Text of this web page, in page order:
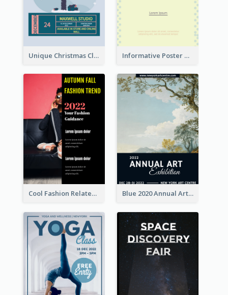
Unique Christmas Clearance Discount Poster Design Informative Poster Of Monday Sale In Bright Colour Tone
Cool Fashion Related Poster In Strong Colour Combinations Blue 2020 Annual Art Exhibition Poster